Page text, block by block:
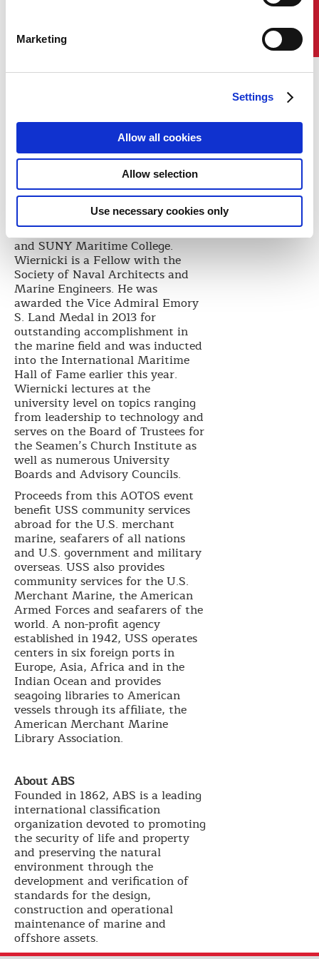
Marketing
Settings
Allow all cookies
Allow selection
Use necessary cookies only
Wiernicki holds a Bachelor of
from Vanderbilt University, a
George Washington University,
where he was later elected to the
George Washington University
Engineering Hall of Fame, a
Master of Science degree in Ocean
Engineering from Massachusetts
Institute of Technology (MIT) and
honorary Doctor of Science degrees
from Maine Maritime Academy
and SUNY Maritime College.
Wiernicki is a Fellow with the
Society of Naval Architects and
Marine Engineers. He was
awarded the Vice Admiral Emory
S. Land Medal in 2013 for
outstanding accomplishment in
the marine field and was inducted
into the International Maritime
Hall of Fame earlier this year.
Wiernicki lectures at the
university level on topics ranging
from leadership to technology and
serves on the Board of Trustees for
the Seamen’s Church Institute as
well as numerous University
Boards and Advisory Councils.
Proceeds from this AOTOS event
benefit USS community services
abroad for the U.S. merchant
marine, seafarers of all nations
and U.S. government and military
overseas. USS also provides
community services for the U.S.
Merchant Marine, the American
Armed Forces and seafarers of the
world. A non-profit agency
established in 1942, USS operates
centers in six foreign ports in
Europe, Asia, Africa and in the
Indian Ocean and provides
seagoing libraries to American
vessels through its affiliate, the
American Merchant Marine
Library Association.
About ABS
Founded in 1862, ABS is a leading
international classification
organization devoted to promoting
the security of life and property
and preserving the natural
environment through the
development and verification of
standards for the design,
construction and operational
maintenance of marine and
offshore assets.